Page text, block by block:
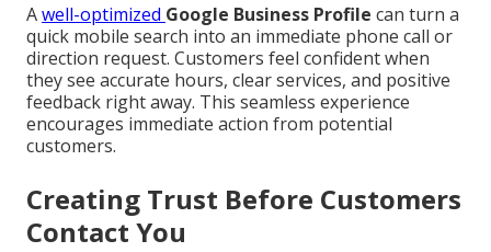
Awell-optimized Google Business Profile can turn a
quick mobile search into an immediate phone call or
direction request. Customers feel confident when
they see accurate hours, clear services, and positive
feedback right away. This seamless experience
encourages immediate action from potential
customers.
Creating Trust Before Customers
Contact You